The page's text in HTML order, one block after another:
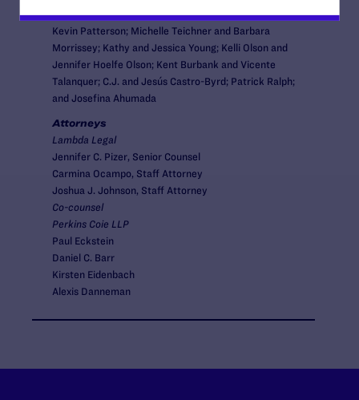
Nelda Majors and Karen Bailey; David Larance and
Kevin Patterson; Michelle Teichner and Barbara
Morrissey; Kathy and Jessica Young; Kelli Olson and
Jennifer Hoelfe Olson; Kent Burbank and Vicente
Talanquer; C.J. and Jesús Castro-Byrd; Patrick Ralph;
and Josefina Ahumada
Attorneys
Lambda Legal
Jennifer C. Pizer, Senior Counsel
Carmina Ocampo, Staff Attorney
Joshua J. Johnson, Staff Attorney
Co-counsel
Perkins Coie LLP
Paul Eckstein
Daniel C. Barr
Kirsten Eidenbach
Alexis Danneman